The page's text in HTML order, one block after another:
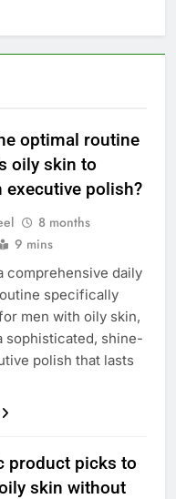
optimal routine
oily skin to
executive polish?
8 months
9 mins
comprehensive daily
specifically
men with oily skin,
sophisticated, shine-
polish that lasts
product picks to
skin without